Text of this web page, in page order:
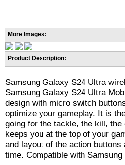
More Images:
Product Description:
Samsung Galaxy S24 Ultra
Samsung Galaxy S24 Ultra
design with micro switch
optimize your gameplay. It is
going for the tackle, the kill,
keeps you at the top of your
and layout of the action
time. Compatible with